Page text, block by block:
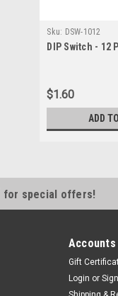
Sku: DSW-1012
DIP Switch - 12
$1.60
ADD
for special offers!
Accounts
Gift
Login or